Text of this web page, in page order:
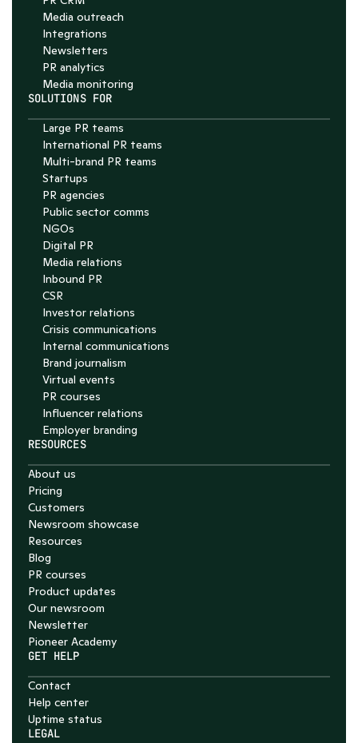
Media outreach
Integrations
Newsletters
PR analytics
Media monitoring
SOLUTIONS FOR
Large PR teams
International PR teams
Multi-brand PR teams
Startups
PR agencies
Public sector comms
NGOs
Digital PR
Media relations
Inbound PR
CSR
Investor relations
Crisis communications
Internal communications
Brand journalism
Virtual events
PR courses
Influencer relations
Employer branding
RESOURCES
About us
Pricing
Customers
Newsroom showcase
Resources
Blog
PR courses
Product updates
Our newsroom
Newsletter
Pioneer Academy
GET HELP
Contact
Help center
Uptime status
LEGAL